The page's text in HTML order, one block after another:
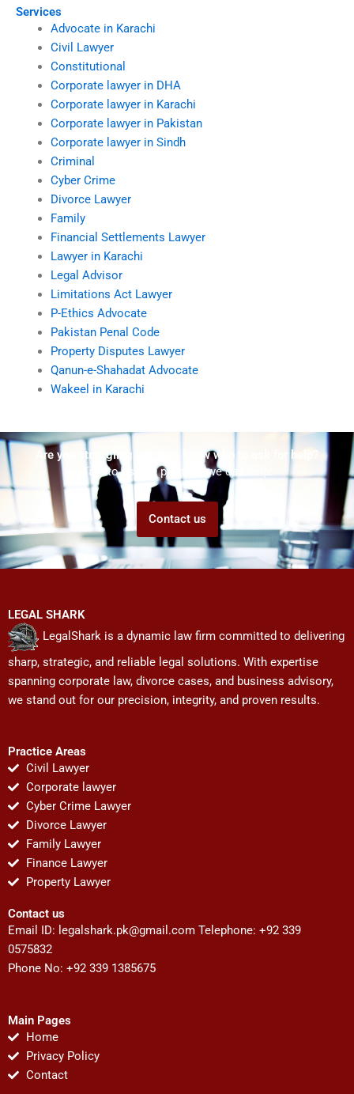
Services
Advocate in Karachi
Civil Lawyer
Constitutional
Corporate lawyer in DHA
Corporate lawyer in Karachi
Corporate lawyer in Pakistan
Corporate lawyer in Sindh
Criminal
Cyber Crime
Divorce Lawyer
Family
Financial Settlements Lawyer
Lawyer in Karachi
Legal Advisor
Limitations Act Lawyer
P-Ethics Advocate
Pakistan Penal Code
Property Disputes Lawyer
Qanun-e-Shahadat Advocate
Wakeel in Karachi
Are you struggling but don't know who to ask for help?
Talk to us! We promise we can help!
Contact us
LEGAL SHARK
LegalShark is a dynamic law firm committed to delivering
sharp, strategic, and reliable legal solutions. With expertise
spanning corporate law, divorce cases, and business advisory,
we stand out for our precision, integrity, and proven results.
Practice Areas
Civil Lawyer
Corporate lawyer
Cyber Crime Lawyer
Divorce Lawyer
Family Lawyer
Finance Lawyer
Property Lawyer
Contact us
Email ID: legalshark.pk@gmail.com Telephone: +92 339
0575832
Phone No: +92 339 1385675
Main Pages
Home
Privacy Policy
Contact